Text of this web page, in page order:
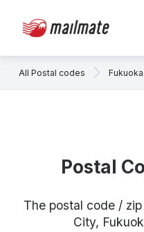
All Postal codes Fukuoka
Postal
The postal code /
City,